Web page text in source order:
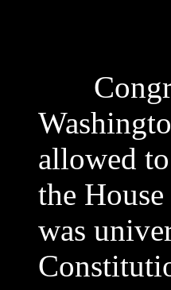
allowed
the
was